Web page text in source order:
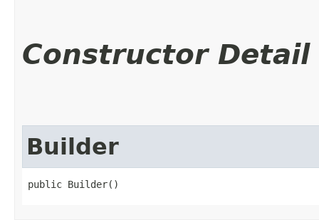
Constructor Detail
Builder
public Builder()